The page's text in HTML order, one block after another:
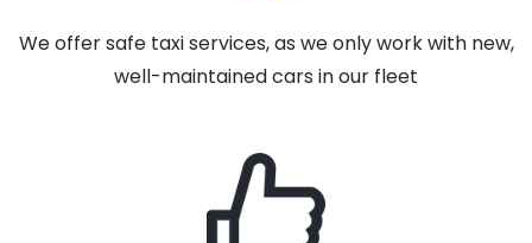
We offer safe taxi services, as we only work with new,
well-maintained cars in our fleet